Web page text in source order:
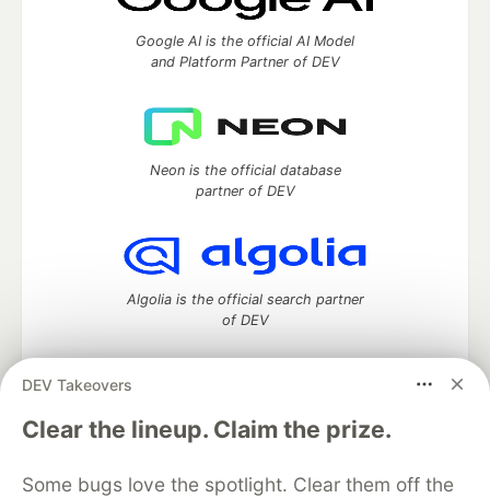
DEV Takeovers
Clear the lineup. Claim the prize.
Some bugs love the spotlight. Clear them off the
Google AI is the official AI Model
and Platform Partner of DEV
Neon is the official database
partner of DEV
Algolia is the official search partner
of DEV
DEV Community— A space to discuss and keep up software
development and manage your software career
DEV Education Tracks
DEV Help Advertise on DEV